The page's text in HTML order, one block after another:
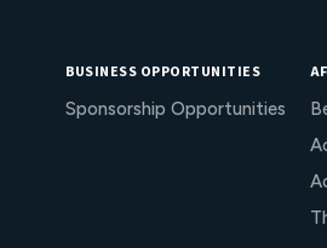
BUSINESS OPPORTUNITIES
Sponsorship Opportunities